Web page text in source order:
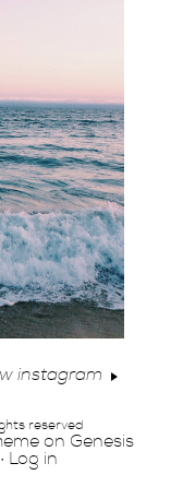
instagram
reserved
on Genesis
Log in